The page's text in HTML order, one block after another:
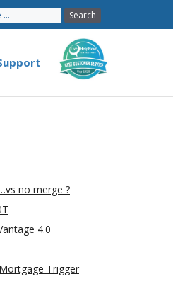
no merge ?
4.0
Trigger